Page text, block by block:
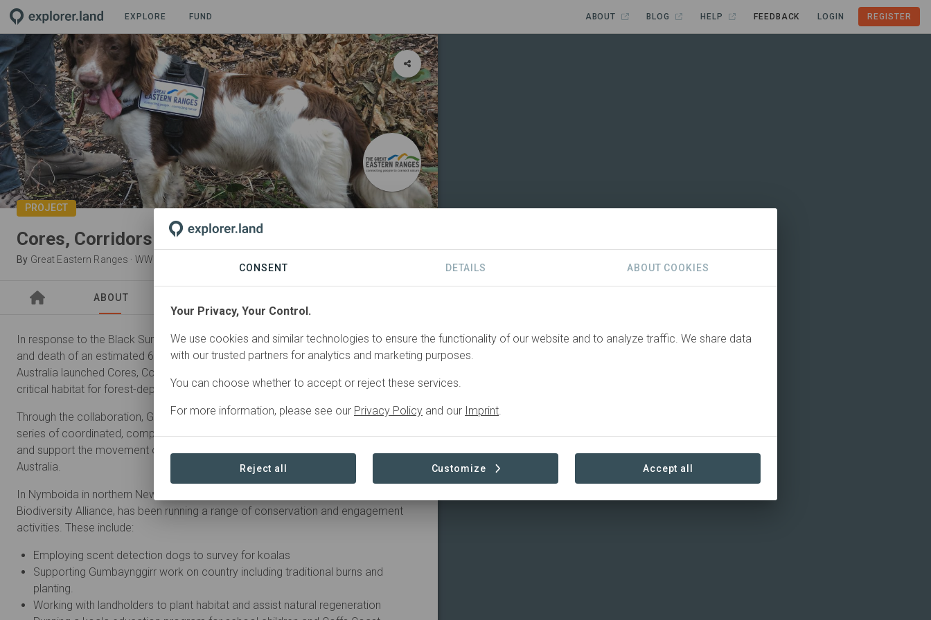
EXPLORE FUND ABOUT BLOG HELP FEEDBACK LOGIN REGISTER
PROJECT
Cores, Corridors and Koalas in Nymboida
By Great Eastern Ranges · WWF-Australia
ABOUT
In response to the Black Summer bushfires of 2019-20 which resulted in the injury
and death of an estimated 6 billion animals, Great Eastern Ranges (GER) and WWF-
Australia launched Cores, Corridors and Koalas - a project to restore and connect
critical habitat for forest-dependent native animals.
Through the collaboration, GER and its regional partners have been rolling out a
series of coordinated, complementary projects to restore and relink forest habitat
and support the movement of wildlife in multiple landscapes across eastern
Australia.
In Nymboida in northern New South Wales, GER's regional partner, the Jalligirr
Biodiversity Alliance, has been running a range of conservation and engagement
activities. These include:
Employing scent detection dogs to survey for koalas
Supporting Gumbaynggirr work on country including traditional burns and
planting.
Working with landholders to plant habitat and assist natural regeneration
CONSENT DETAILS ABOUT COOKIES
Your Privacy, Your Control.
We use cookies and similar technologies to ensure the functionality of our website and to analyze traffic. We share data
with our trusted partners for analytics and marketing purposes.
You can choose whether to accept or reject these services.
For more information, please see our Privacy Policy and our Imprint.
Reject all Customize Accept all